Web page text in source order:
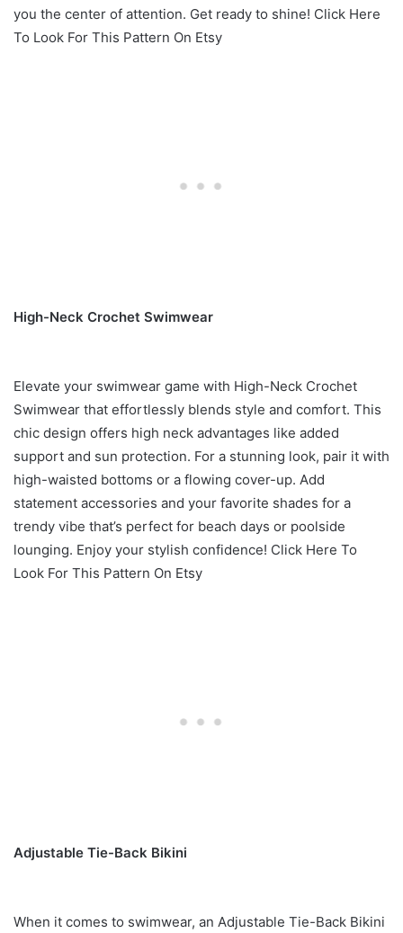
you the center of attention. Get ready to shine! Click Here
To Look For This Pattern On Etsy
High-Neck Crochet Swimwear
Elevate your swimwear game with High-Neck Crochet
Swimwear that effortlessly blends style and comfort. This
chic design offers high neck advantages like added
support and sun protection. For a stunning look, pair it with
high-waisted bottoms or a flowing cover-up. Add
statement accessories and your favorite shades for a
trendy vibe that’s perfect for beach days or poolside
lounging. Enjoy your stylish confidence! Click Here To
Look For This Pattern On Etsy
Adjustable Tie-Back Bikini
When it comes to swimwear, an Adjustable Tie-Back Bikini